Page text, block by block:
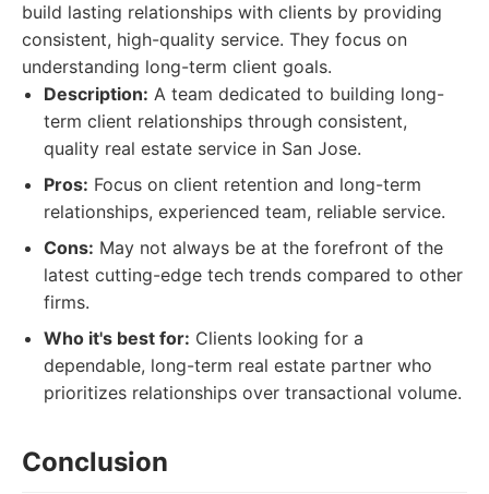
build lasting relationships with clients by providing
consistent, high-quality service. They focus on
understanding long-term client goals.
Description: A team dedicated to building long-
term client relationships through consistent,
quality real estate service in San Jose.
Pros: Focus on client retention and long-term
relationships, experienced team, reliable service.
Cons: May not always be at the forefront of the
latest cutting-edge tech trends compared to other
firms.
Who it's best for: Clients looking for a
dependable, long-term real estate partner who
prioritizes relationships over transactional volume.
Conclusion